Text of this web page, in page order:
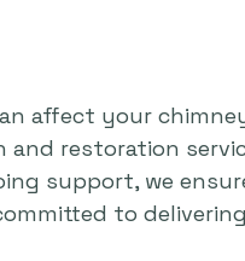
affect your
restoration
support, we
to